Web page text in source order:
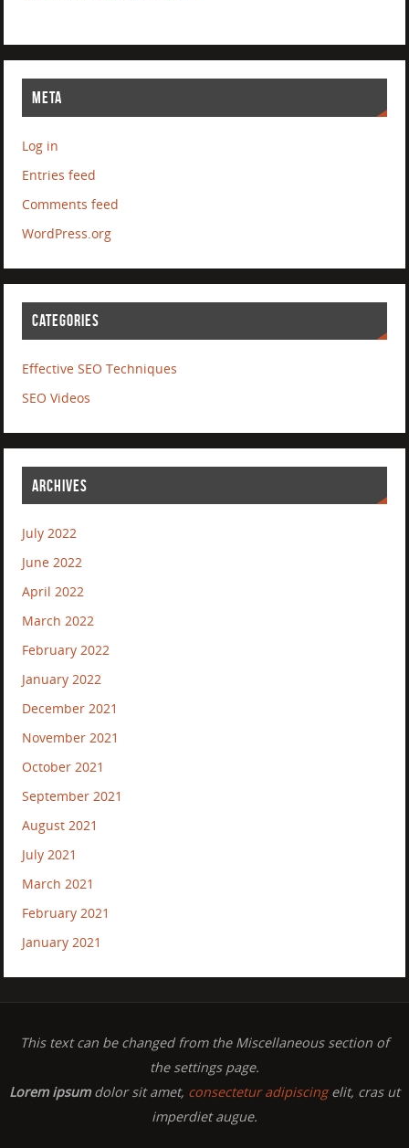
META
Log in
Entries feed
Comments feed
WordPress.org
CATEGORIES
Effective SEO Techniques
SEO Videos
ARCHIVES
July 2022
June 2022
April 2022
March 2022
February 2022
January 2022
December 2021
November 2021
October 2021
September 2021
August 2021
July 2021
March 2021
February 2021
January 2021
This text can be changed from the Miscellaneous section of
the settings page.
Lorem ipsumdolor sit amet, consectetur adipiscingelit, cras ut
imperdiet augue.